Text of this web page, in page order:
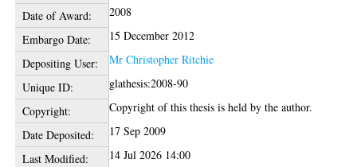
Date of Award:
2008
Embargo Date:
15 December 2012
Depositing User:
Mr Christopher Ritchie
Unique ID:
glathesis:2008-90
Copyright:
Copyright of this thesis is held by the author.
Date Deposited:
17 Sep 2009
Last Modified:
14 Jul 2026 14:00